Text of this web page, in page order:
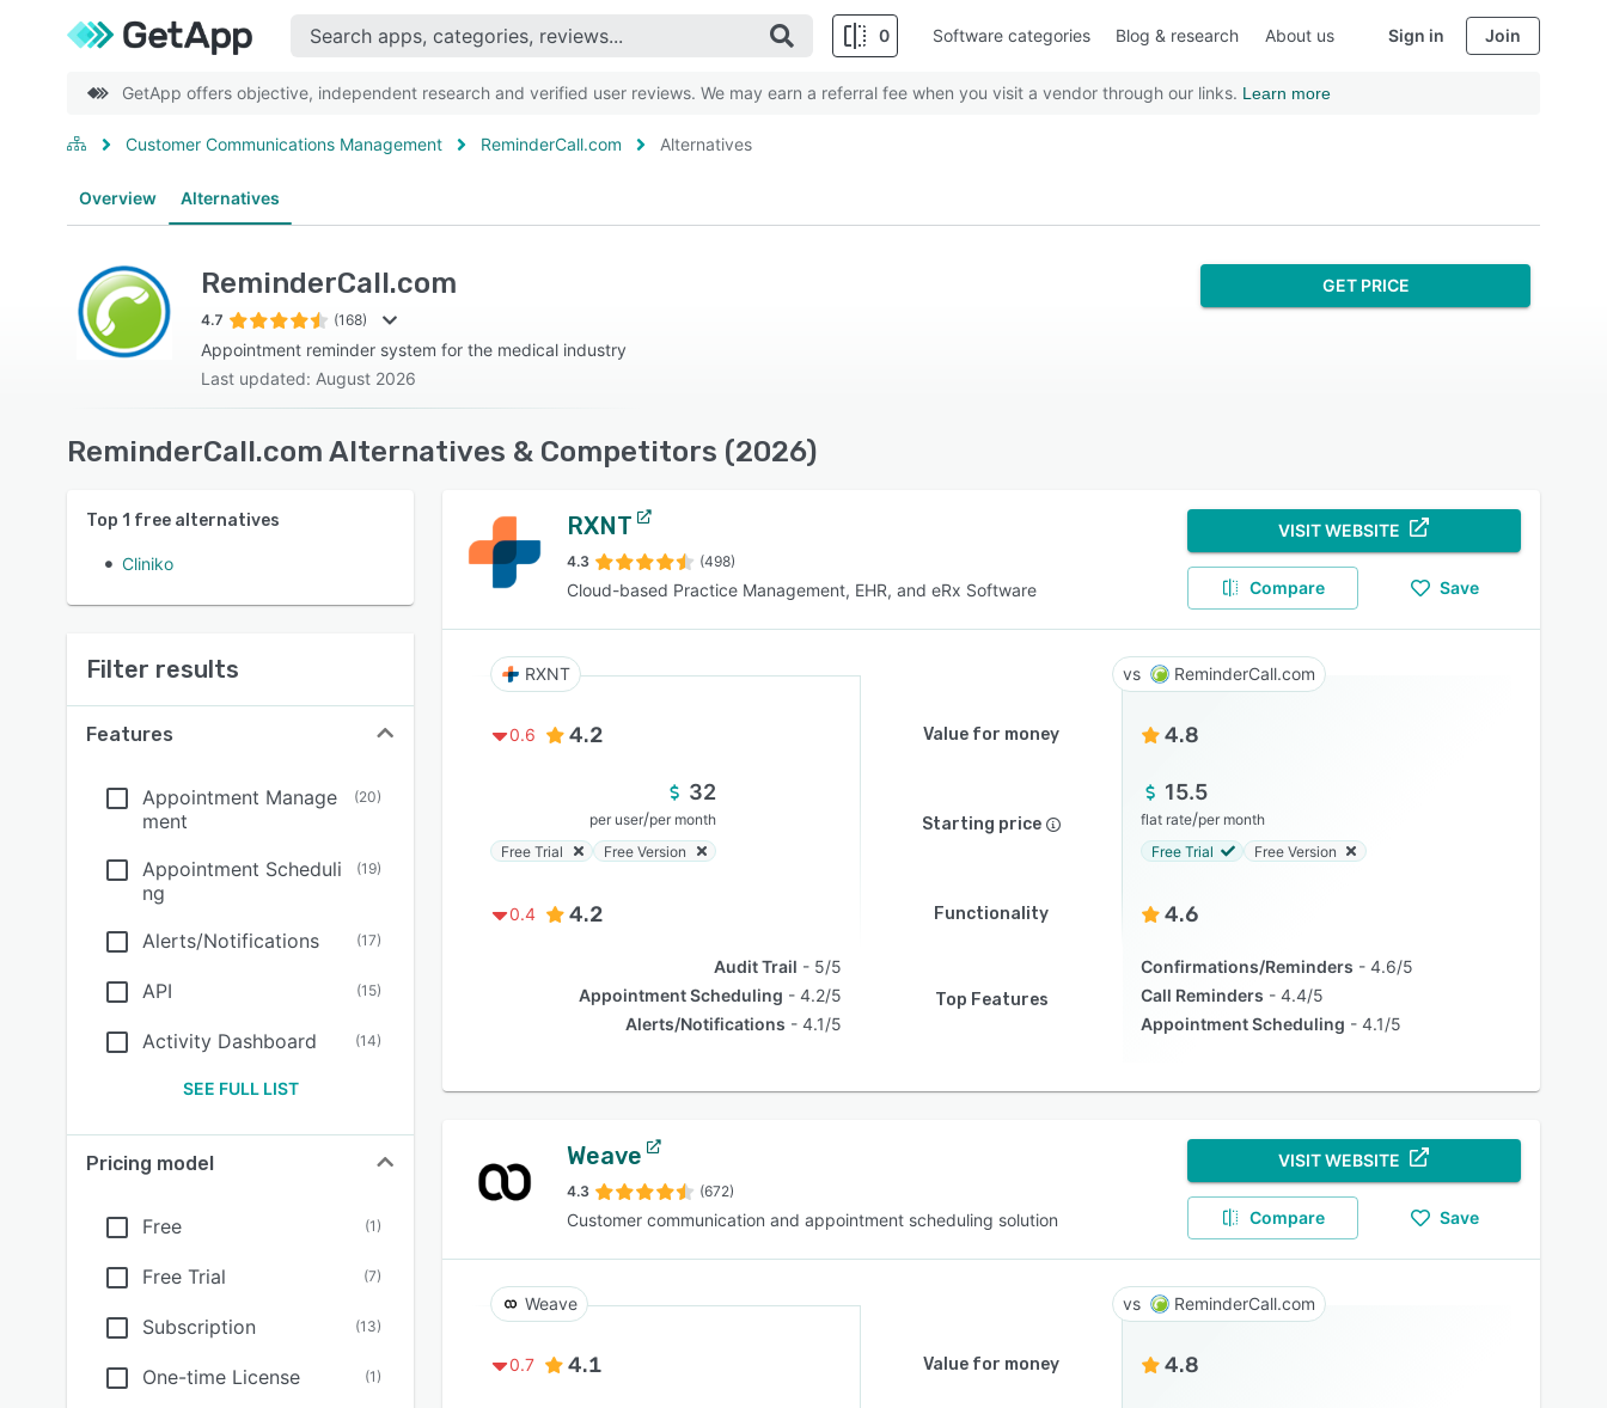
0 Software categories Blog & research About us Sign in Join
GetApp offers objective, independent research and verified user reviews. We may earn a referral fee when you visit a vendor through our links. Learn more
Customer Communications Management ReminderCall.com Alternatives
Overview Alternatives
ReminderCall.com
4.7 (168)
Appointment reminder system for the medical industry
Last updated: August 2026
GET PRICE
ReminderCall.com Alternatives & Competitors (2026)
Top 1 free alternatives
Cliniko
Filter results
Features
Appointment Manage
ment
(20)
Appointment Scheduli
ng
(19)
Alerts/Notifications (17)
API (15)
Activity Dashboard (14)
SEE FULL LIST
Pricing model
Free (1)
Free Trial (7)
Subscription (13)
One-time License (1)
RXNT
4.3 (498)
Cloud-based Practice Management, EHR, and eRx Software
VISIT WEBSITE
Compare Save
RXNT ReminderCall.com
0.6 4.2 Value for money 4.8
32
per user/per month
Free Trial
Free Version
Starting price
15.5
flat rate/per month
Free Trial
Free Version
0.4 4.2 Functionality 4.6
Audit Trail
5/5
Appointment Scheduling
4.2/5
Alerts/Notifications
4.1/5
Top Features
Confirmations/Reminders
4.6/5
Call Reminders
4.4/5
Appointment Scheduling
4.1/5
Weave
4.3 (672)
Customer communication and appointment scheduling solution
VISIT WEBSITE
Compare Save
Weave ReminderCall.com
0.7 4.1 Value for money 4.8